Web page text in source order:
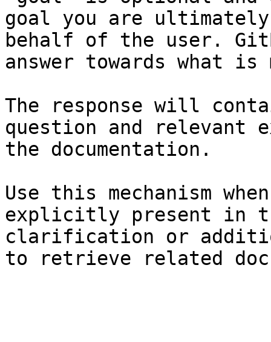
goal you are
behalf of the user.
answer towards what
The response will
question and relevant
the documentation.
Use this mechanism
explicitly present in
clarification or